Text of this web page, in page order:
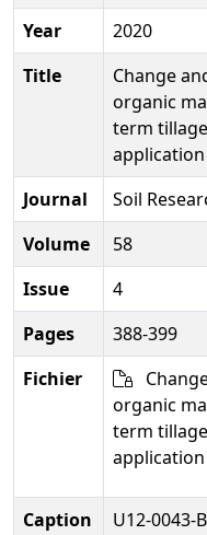
Year
2020
Title
Change
organic
term
Journal
Soil
Volume
58
Issue
4
Pages
388-399
Fichier
organic
term
Caption
U12-0043-